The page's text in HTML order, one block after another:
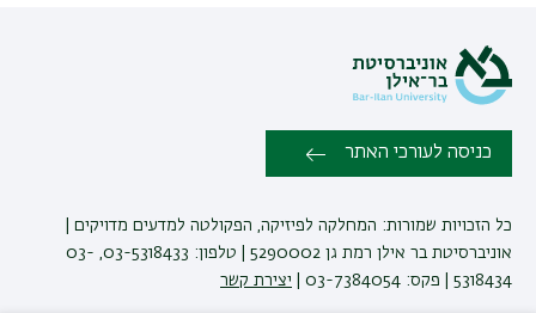
כניסה לעורכי האתר
כל הזכויות שמורות: המחלקה לפיזיקה, הפקולטה למדעים מדויקים |
אוניברסיטת בר אילן רמת גן 5290002 | טלפון: 03-5318433, 03-
5318434 | פקס: 03-7384054 |
יצירת קשר